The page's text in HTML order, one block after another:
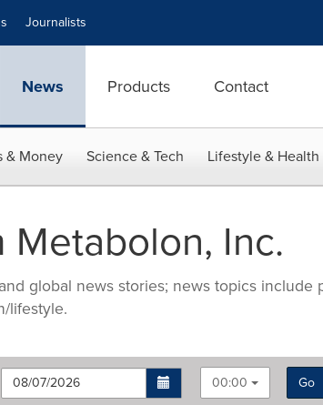
Journalists
News Products Contact
& Money Science & Tech Lifestyle & Health
Metabolon, Inc.
global news stories; news topics
lifestyle.
00:00
Go